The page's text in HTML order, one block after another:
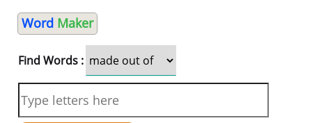
Word Maker
Find Words :